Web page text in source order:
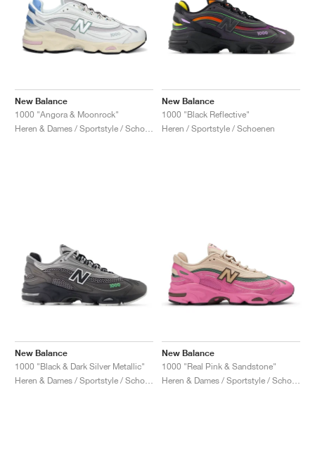
New Balance
1000 "Angora & Moonrock"
New Balance
1000 "Black Reflective"
Heren / Sportstyle / Schoenen
New Balance
1000 "Black & Dark Silver Metallic"
New Balance
1000 "Real Pink & Sandstone"